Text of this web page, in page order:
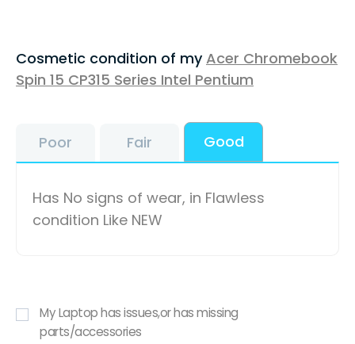
Cosmetic condition of myAcer Chromebook
Spin 15 CP315 Series Intel Pentium
Poor Fair Good
Has No signs of wear, in Flawless
condition Like NEW
My Laptop has issues,or has missing
parts/accessories